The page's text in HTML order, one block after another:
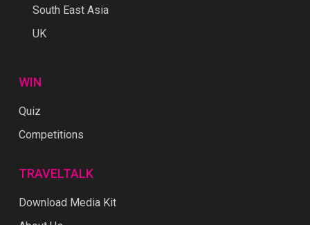
South East Asia
UK
WIN
Quiz
Competitions
TRAVELTALK
Download Media Kit